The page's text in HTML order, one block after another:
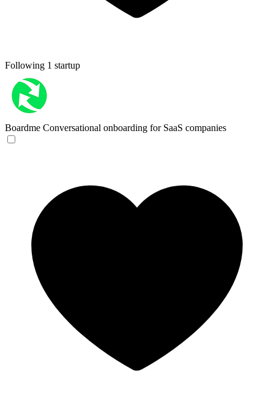
Following 1 startup
Boardme Conversational onboarding for SaaS companies